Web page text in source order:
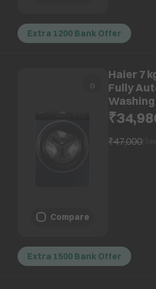
Extra 1200 Bank Offer
Compare
Haier 7
Fully
₹47,000
Extra 1500 Bank Offer